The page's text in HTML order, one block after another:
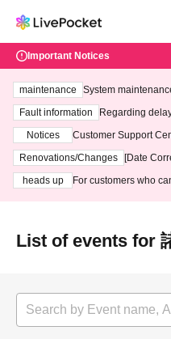
Important Notices
maintenance
System
ting at 3:00 AM on
Fault information
Regarding
Notices
Customer Support
3th - August 14th, 2026)
Renovations/Changes
[Date
heads up
For customers who
List of events for